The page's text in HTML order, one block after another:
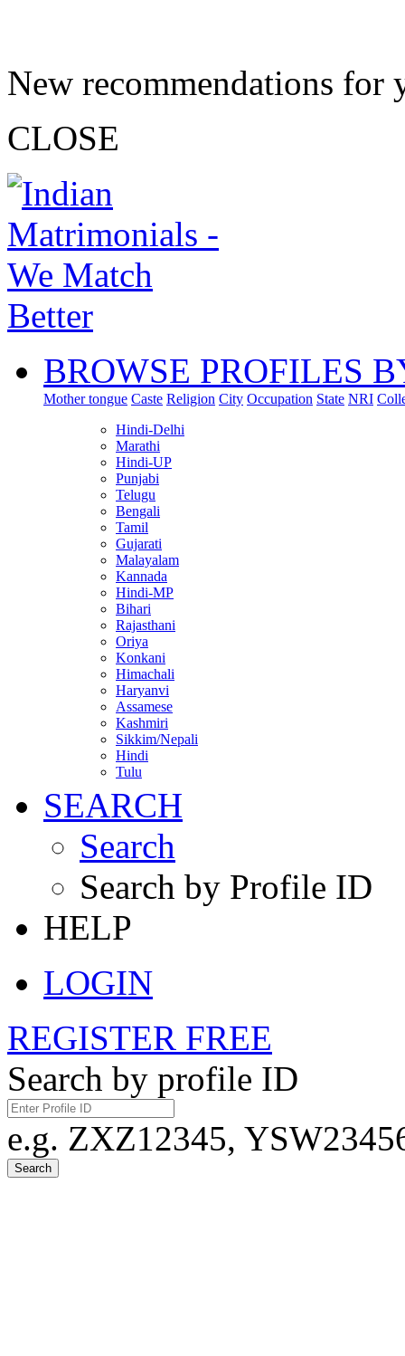
New recommendations for
CLOSE
BROWSE PROFILES
Mother tongue Caste Religion City Occupation State NRI
Hindi-Delhi
Marathi
Hindi-UP
Punjabi
Telugu
Bengali
Tamil
Gujarati
Malayalam
Kannada
Hindi-MP
Bihari
Rajasthani
Oriya
Konkani
Himachali
Haryanvi
Assamese
Kashmiri
Sikkim/Nepali
Hindi
Tulu
SEARCH
Search
Search by Profile ID
HELP
LOGIN
REGISTER FREE
Search by profile ID
e.g. ZXZ12345,
Search